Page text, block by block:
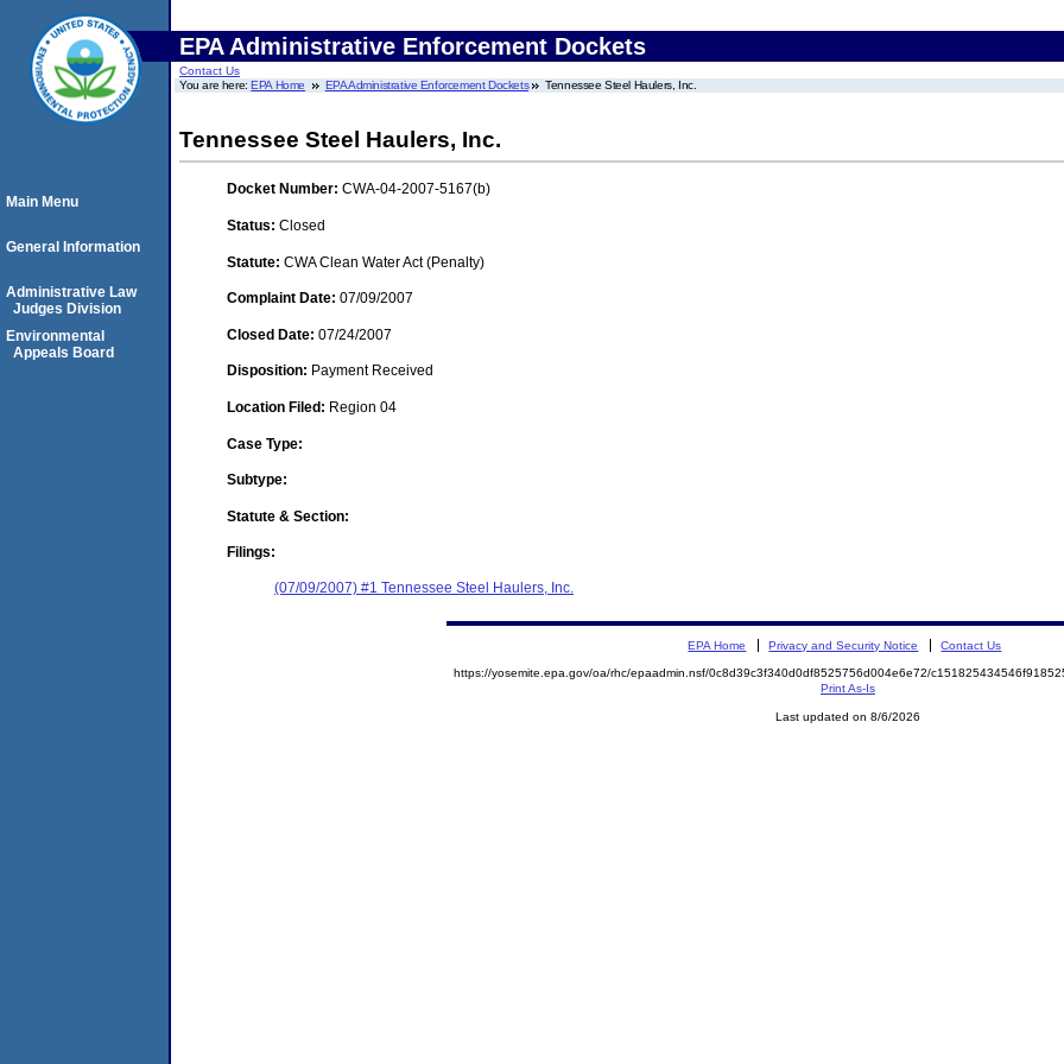
EPA Administrative Enforcement Dockets
Contact Us
You are here:EPA Home EPA Administrative Enforcement Dockets Tennessee Steel Haulers, Inc.
Tennessee Steel Haulers, Inc.
Docket Number: CWA-04-2007-5167(b)
Status: Closed
Statute: CWA Clean Water Act (Penalty)
Complaint Date: 07/09/2007
Closed Date: 07/24/2007
Disposition: Payment Received
Location Filed: Region 04
Case Type:
Subtype:
Statute & Section:
Filings:
(07/09/2007) #1 Tennessee Steel Haulers, Inc.
Main Menu
General Information
Administrative Law
Judges Division
Environmental
Appeals Board
EPA Home Privacy and Security Notice Contact Us
https://yosemite.epa.gov/oa/rhc/epaadmin.nsf/0c8d39c3f340d0df8525756d004e6e72/
Print As-Is
Last updated on 8/6/2026